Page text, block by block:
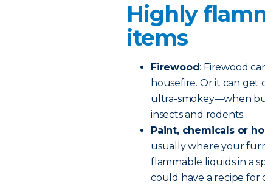
Highly
items
Firewood: Firewood
housefire. Or it can get
ultra-smokey—when
insects and rodents.
Paint, chemicals or
usually where your
flammable liquids in a
could have a recipe for